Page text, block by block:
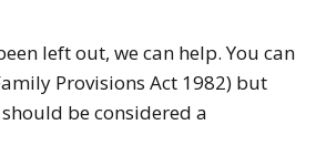
left out, we can help. You can
Provisions Act 1982) but
be considered a